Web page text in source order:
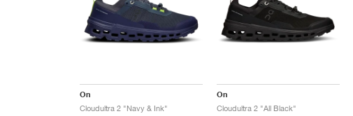
On
Cloudultra 2 "Navy & Ink"
On
Cloudultra 2 "All Black"